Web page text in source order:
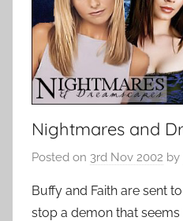
Nightmares and
Posted on 3rd Nov 2002 by
Buffy and Faith are sent
stop a demon that